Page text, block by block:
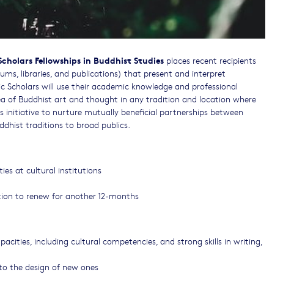
Fellowships in Buddhist Studies places recent recipients
libraries, and publications) that present and interpret
will use their academic knowledge and professional
of Buddhist art and thought in any tradition and location where
initiative to nurture mutually beneficial partnerships between
traditions to broad publics.
at cultural institutions
to renew for another 12-months
including cultural competencies, and strong skills in writing,
the design of new ones